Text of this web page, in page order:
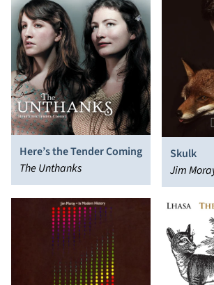
Here’s the Tender Coming
The Unthanks
Skulk
Jim